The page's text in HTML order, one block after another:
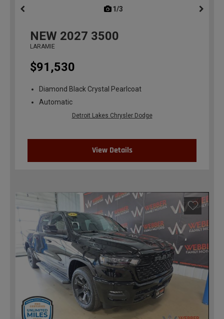
1/3
NEW 2027 3500
LARAMIE
$91,530
Diamond Black Crystal Pearlcoat
Automatic
Detroit Lakes Chrysler Dodge
View Details